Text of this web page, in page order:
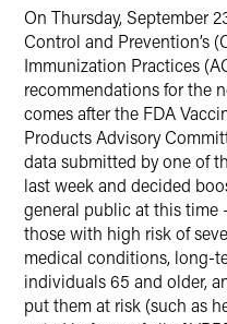
On Thursday, September
Control and Prevention’s
Immunization Practices
recommendations for the
comes after the FDA
Products Advisory
data submitted by one of
last week and decided
general public at this time
those with high risk of
medical conditions, long-
individuals 65 and older,
put them at risk (such as